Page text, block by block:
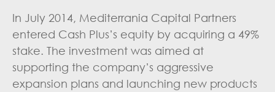
In July 2014, Mediterrania Capital Partners
entered Cash Plus’s equity by acquiring a 49%
stake. The investment was aimed at
supporting the company’s aggressive
expansion plans and launching new products